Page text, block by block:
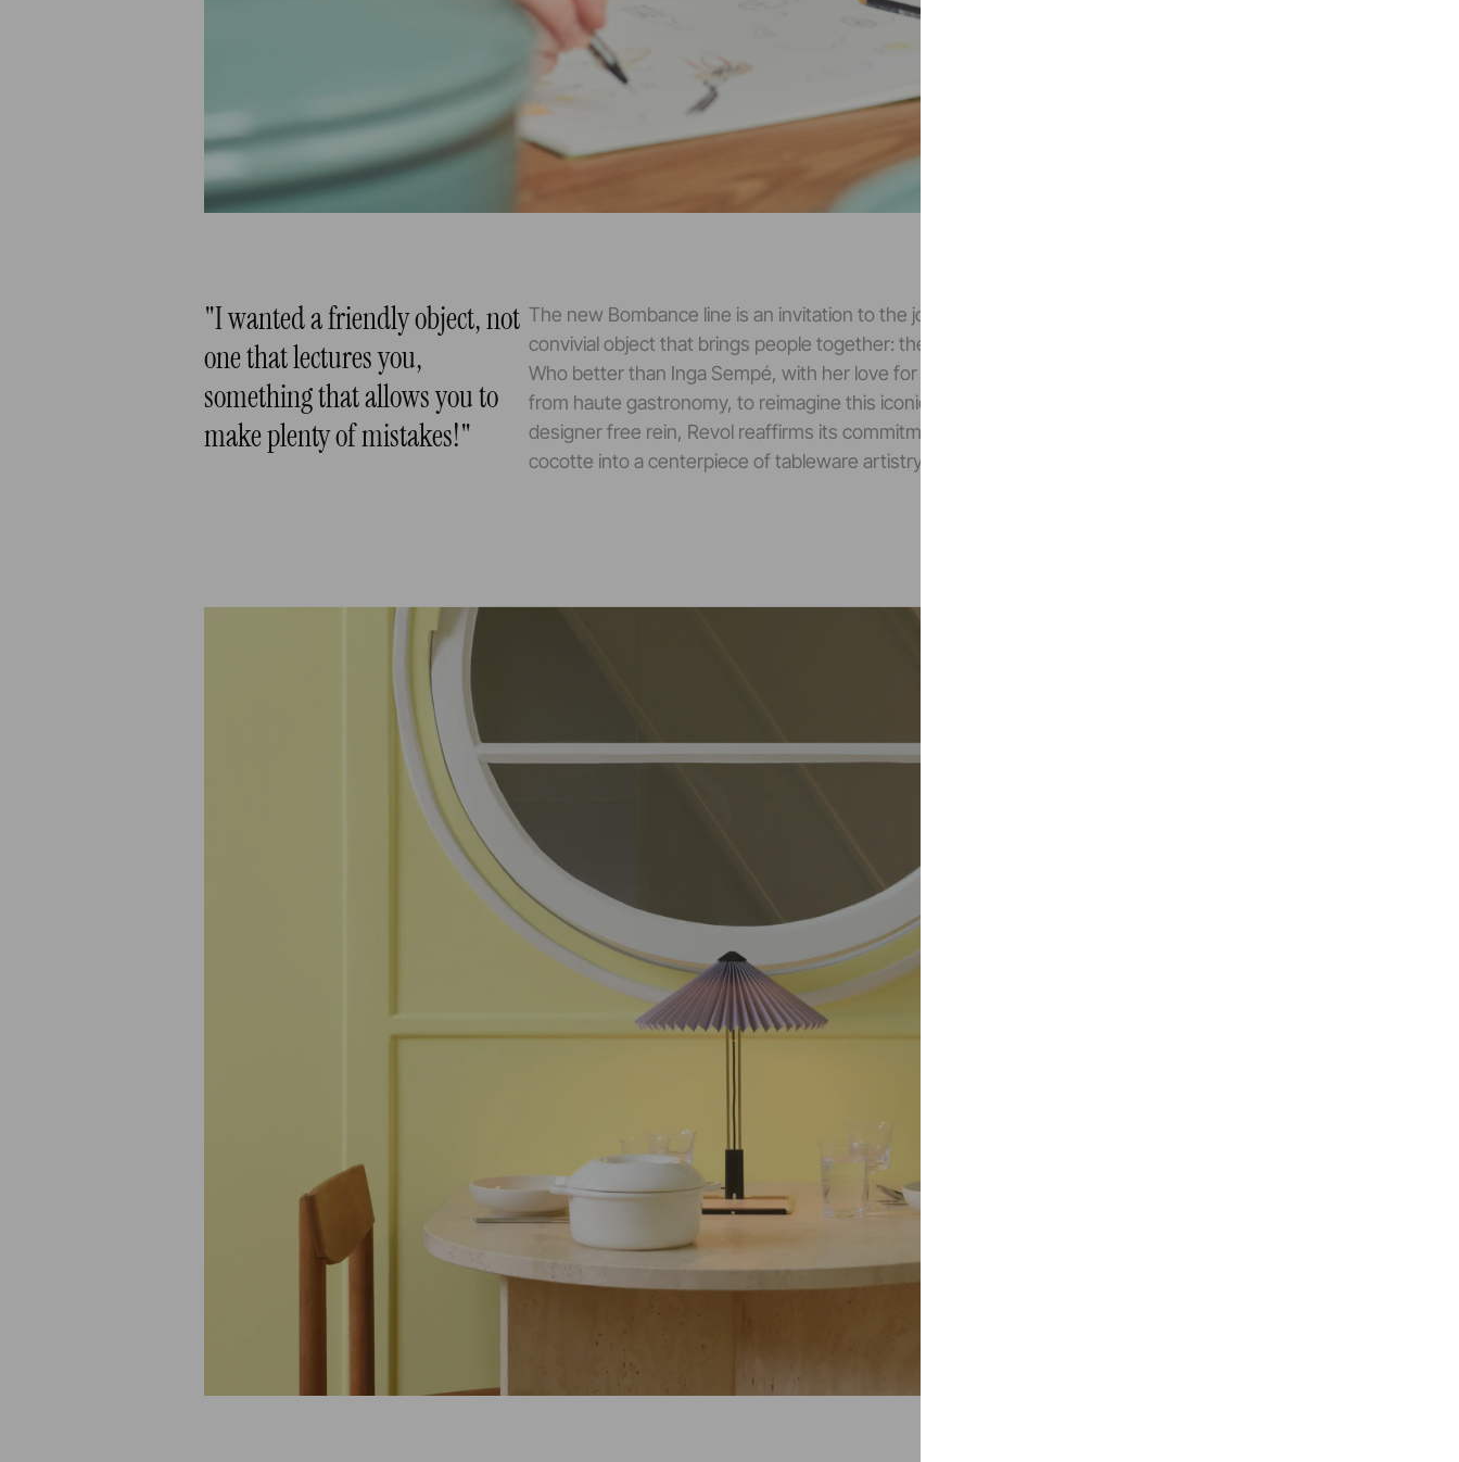
"I wanted a friendly object, not
one that lectures you,
something that allows you to
make plenty of mistakes!"
The new Bombance line is an invitation to the joy of eating and sharing a meal around a
convivial object that brings people together: the cocotte.
Who better than Inga Sempé, with her love for brasserie-style cuisine far removed
from haute gastronomy, to reimagine this iconic piece? By giving the renowned
designer free rein, Revol reaffirms its commitment to culinary culture, transforming the
cocotte into a centerpiece of tableware artistry.